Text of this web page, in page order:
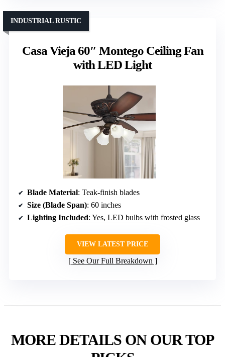
Casa Vieja 60″ Montego Ceiling Fan
with LED Light
INDUSTRIAL RUSTIC
Blade Material: Teak-finish blades
Size (Blade Span): 60 inches
Lighting Included: Yes, LED bulbs with frosted glass
VIEW LATEST PRICE
See Our Full Breakdown
MORE DETAILS ON OUR TOP